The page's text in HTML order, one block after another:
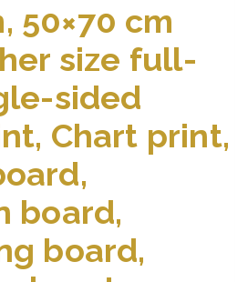
50×70 cm
size full-
sided
Chart print,
board,
board,